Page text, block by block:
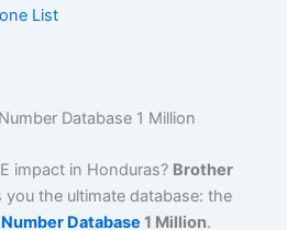
List
Database 1 Million
impact in Honduras? Brother
you the ultimate database: the
Database 1 Million.